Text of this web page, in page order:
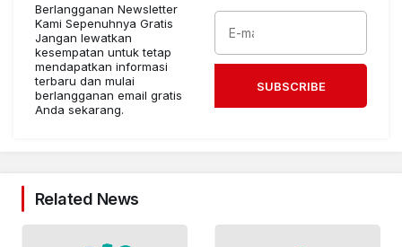
Berlangganan Newsletter
Kami Sepenuhnya Gratis
Jangan lewatkan
kesempatan untuk tetap
mendapatkan informasi
terbaru dan mulai
berlangganan email gratis
Anda sekarang.
SUBSCRIBE
Related News